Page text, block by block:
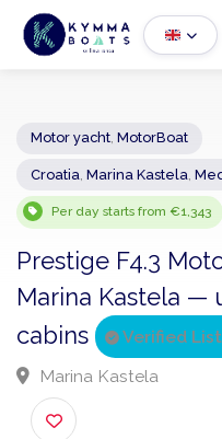
− 2 +
Motor yacht
Per day starts from €1,343
Prestige F4.3
Marina Kastela
cabins
Verified
Marina Kastela